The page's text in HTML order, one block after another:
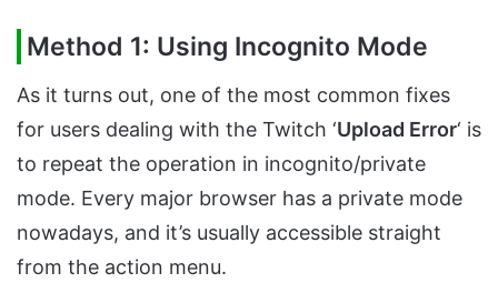
Method 1: Using Incognito Mode
As it turns out, one of the most common fixes
for users dealing with the Twitch ‘Upload Error‘ is
to repeat the operation in incognito/private
mode. Every major browser has a private mode
nowadays, and it’s usually accessible straight
from the action menu.